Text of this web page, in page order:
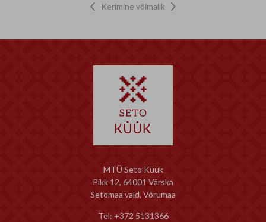
 Kerimine võimalik 
MTÜ Seto Küük
Pikk 12, 64001 Värska
Setomaa vald, Võrumaa
Tel: +372 5131366